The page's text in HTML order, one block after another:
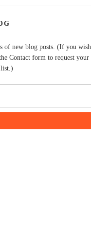
of new blog posts. (If you wish
Contact form to request your
list.)